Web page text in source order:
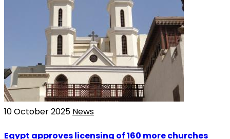
10 October 2025 News
Egypt approves licensing of 160 more churches